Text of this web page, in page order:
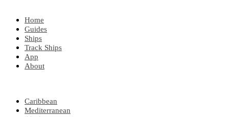
Home
Guides
Ships
Track Ships
App
About
Caribbean
Mediterranean